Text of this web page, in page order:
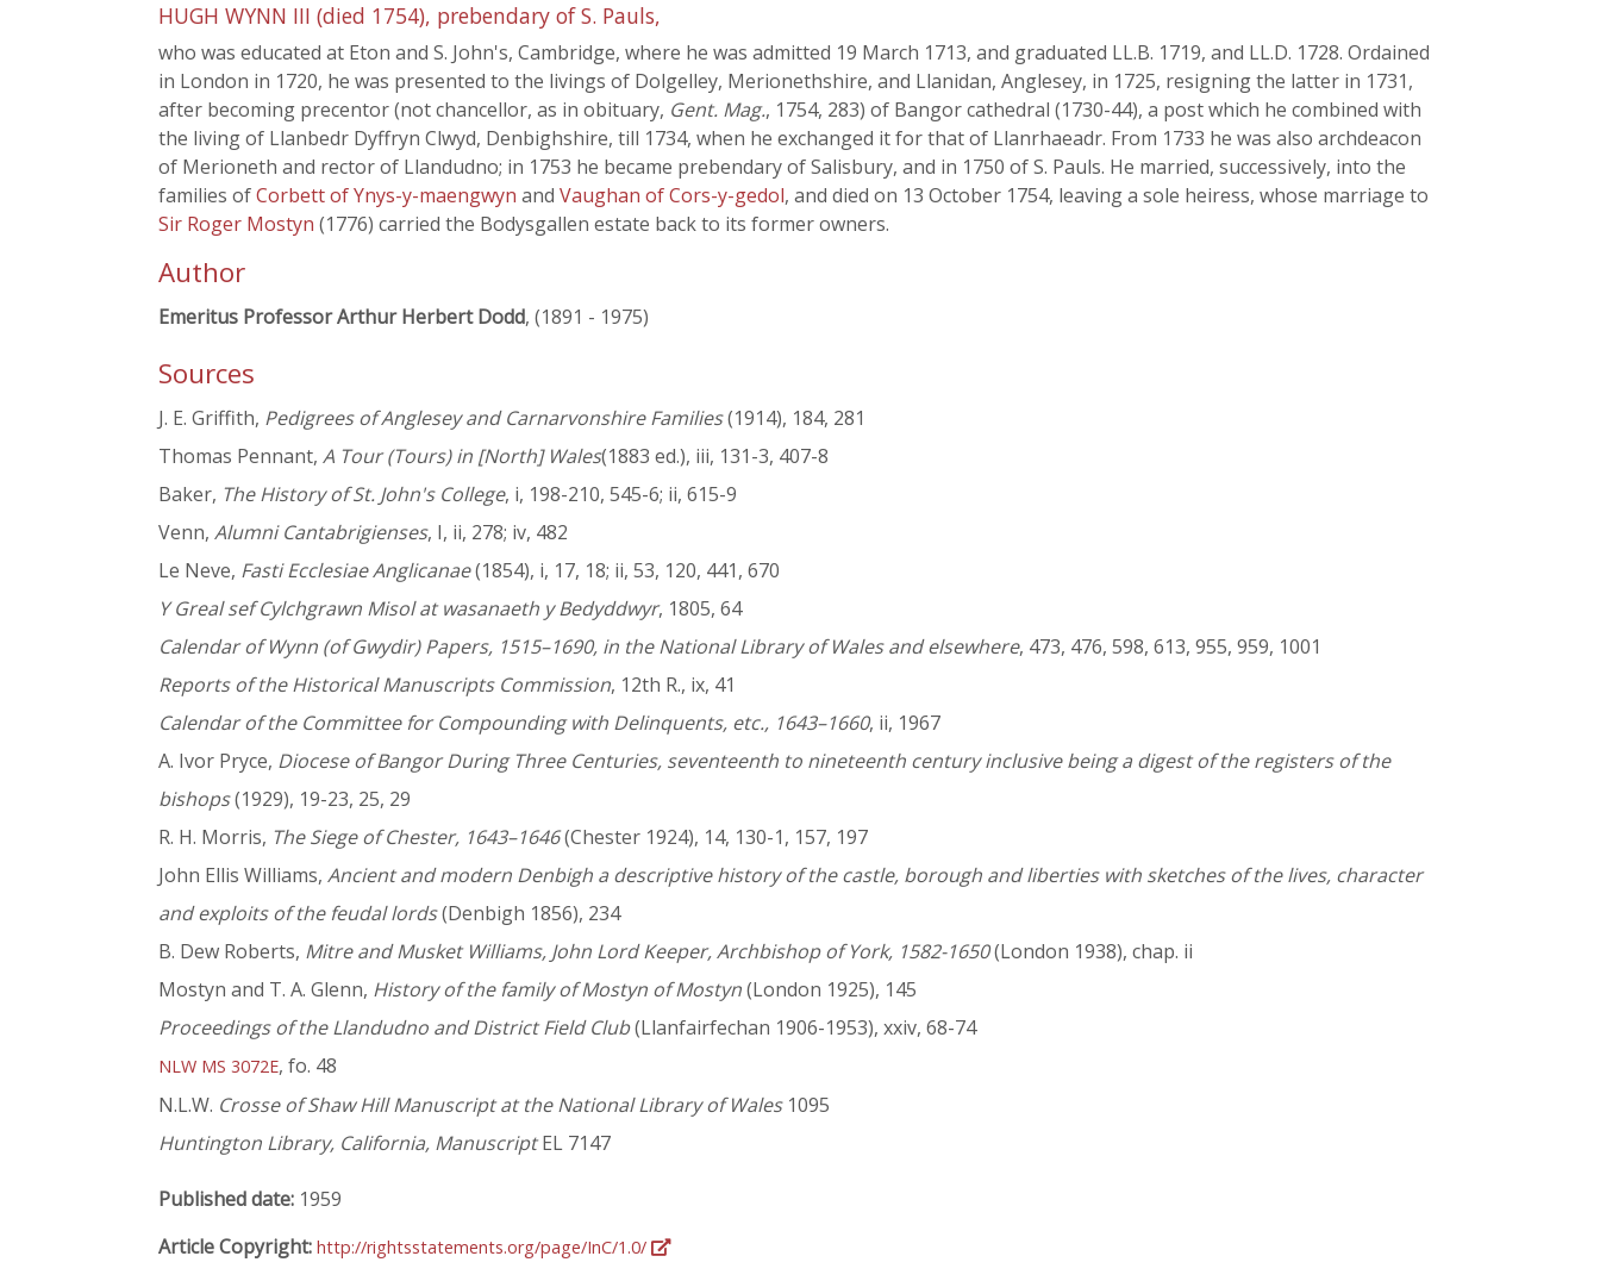
HUGH WYNN III (died 1754), prebendary of S. Pauls,
who was educated at Eton and S. John's, Cambridge, where he was admitted 19 March 1713, and graduated LL.B. 1719, and LL.D. 1728. Ordained
in London in 1720, he was presented to the livings of Dolgelley, Merionethshire, and Llanidan, Anglesey, in 1725, resigning the latter in 1731,
after becoming precentor (not chancellor, as in obituary, Gent. Mag., 1754, 283) of Bangor cathedral (1730-44), a post which he combined with
the living of Llanbedr Dyffryn Clwyd, Denbighshire, till 1734, when he exchanged it for that of Llanrhaeadr. From 1733 he was also archdeacon
of Merioneth and rector of Llandudno; in 1753 he became prebendary of Salisbury, and in 1750 of S. Pauls. He married, successively, into the
families ofCorbett of Ynys-y-maengwyn and Vaughan of Cors-y-gedol, and died on 13 October 1754, leaving a sole heiress, whose marriage to
Sir Roger Mostyn (1776) carried the Bodysgallen estate back to its former owners.
Author
Emeritus Professor Arthur Herbert Dodd, (1891 - 1975)
Sources
J. E. Griffith, Pedigrees of Anglesey and Carnarvonshire Families(1914), 184, 281
Thomas Pennant, A Tour (Tours) in [North] Wales(1883 ed.), iii, 131-3, 407-8
Baker, The History of St. John's College, i, 198-210, 545-6; ii, 615-9
Venn, Alumni Cantabrigienses, I, ii, 278; iv, 482
Le Neve, Fasti Ecclesiae Anglicanae(1854), i, 17, 18; ii, 53, 120, 441, 670
Y Greal sef Cylchgrawn Misol at wasanaeth y Bedyddwyr, 1805, 64
Calendar of Wynn (of Gwydir) Papers, 1515–1690, in the National Library of Wales and elsewhere, 473, 476, 598, 613, 955, 959, 1001
Reports of the Historical Manuscripts Commission, 12th R., ix, 41
Calendar of the Committee for Compounding with Delinquents, etc., 1643–1660, ii, 1967
A. Ivor Pryce, Diocese of Bangor During Three Centuries, seventeenth to nineteenth century inclusive being a digest of the registers of the
bishops(1929), 19-23, 25, 29
R. H. Morris, The Siege of Chester, 1643–1646(Chester 1924), 14, 130-1, 157, 197
John Ellis Williams, Ancient and modern Denbigh a descriptive history of the castle, borough and liberties with sketches of the lives, character
and exploits of the feudal lords(Denbigh 1856), 234
B. Dew Roberts, Mitre and Musket Williams, John Lord Keeper, Archbishop of York, 1582-1650(London 1938), chap. ii
Mostyn and T. A. Glenn, History of the family of Mostyn of Mostyn(London 1925), 145
Proceedings of the Llandudno and District Field Club(Llanfairfechan 1906-1953), xxiv, 68-74
NLW MS 3072E, fo. 48
N.L.W. Crosse of Shaw Hill Manuscript at the National Library of Wales1095
Huntington Library, California, ManuscriptEL 7147
Published date: 1959
Article Copyright: http://rightsstatements.org/page/InC/1.0/